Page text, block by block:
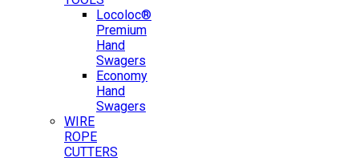
Locoloc®
Premium
Hand
Swagers
Economy
Hand
Swagers
WIRE
ROPE
CUTTERS